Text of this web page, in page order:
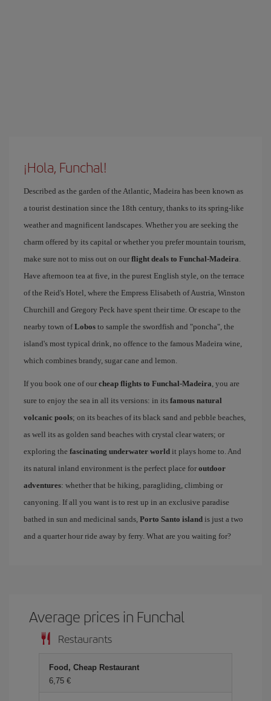
¡Hola, Funchal!
Described as the garden of the Atlantic, Madeira has been known as
a tourist destination since the 18th century, thanks to its spring-like
weather and magnificent landscapes. Whether you are seeking the
charm offered by its capital or whether you prefer mountain tourism,
make sure not to miss out on our flight deals to Funchal-Madeira.
Have afternoon tea at five, in the purest English style, on the terrace
of the Reid's Hotel, where the Empress Elisabeth of Austria, Winston
Churchill and Gregory Peck have spent their time. Or escape to the
nearby town ofLobos to sample the swordfish and "poncha", the
island's most typical drink, no offence to the famous Madeira wine,
which combines brandy, sugar cane and lemon.
If you book one of our cheap flights to Funchal-Madeira, you are
sure to enjoy the sea in all its versions: in its famous natural
volcanic pools; on its beaches of its black sand and pebble beaches,
as well its as golden sand beaches with crystal clear waters; or
exploring the fascinating underwater world it plays home to. And
its natural inland environment is the perfect place for outdoor
adventures: whether that be hiking, paragliding, climbing or
canyoning. If all you want is to rest up in an exclusive paradise
bathed in sun and medicinal sands, Porto Santo island is just a two
and a quarter hour ride away by ferry. What are you waiting for?
Average prices in Funchal
Restaurants
Food, Cheap Restaurant
6,75